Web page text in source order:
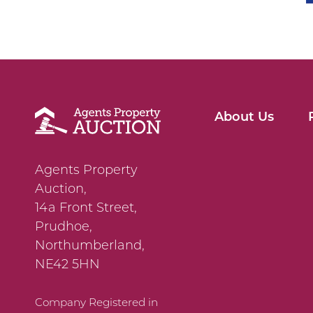
Agents Property
Auction,
14a Front Street,
Prudhoe,
Northumberland,
NE42 5HN
Company Registered in
About Us